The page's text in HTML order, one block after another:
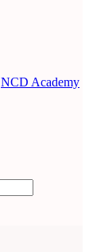
NCD Academy